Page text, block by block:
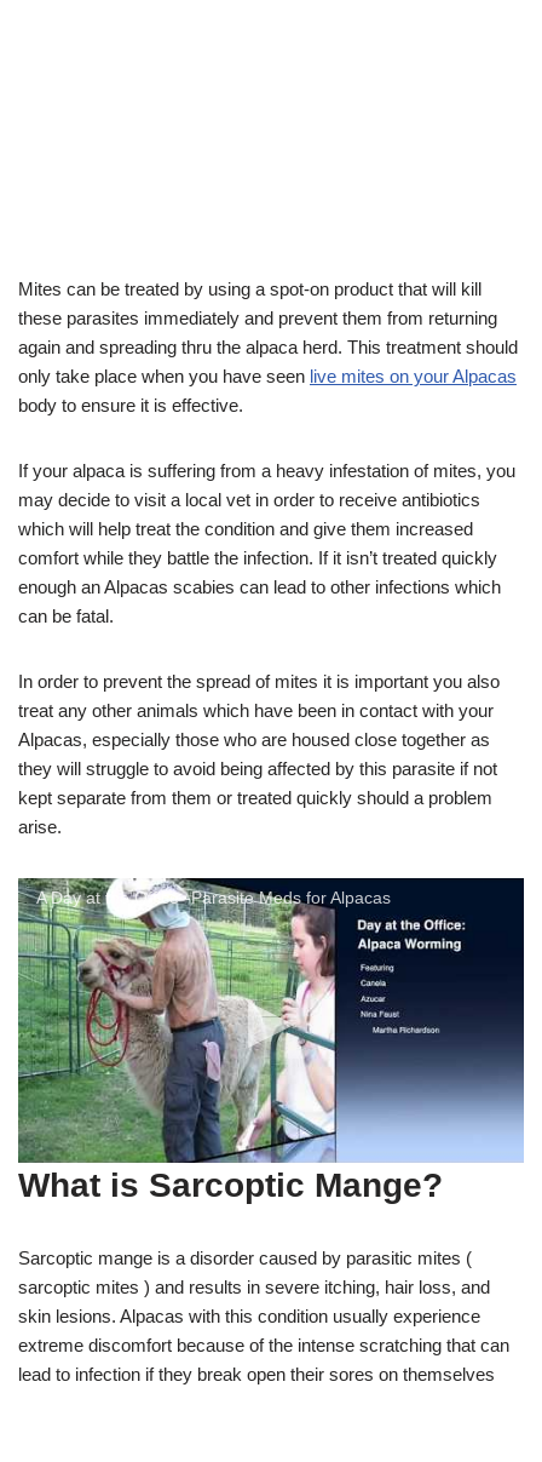
Mites can be treated by using a spot-on product that will kill
these parasites immediately and prevent them from returning
again and spreading thru the alpaca herd. This treatment should
only take place when you have seen live mites on your Alpacas
body to ensure it is effective.
If your alpaca is suffering from a heavy infestation of mites, you
may decide to visit a local vet in order to receive antibiotics
which will help treat the condition and give them increased
comfort while they battle the infection. If it isn’t treated quickly
enough an Alpacas scabies can lead to other infections which
can be fatal.
In order to prevent the spread of mites it is important you also
treat any other animals which have been in contact with your
Alpacas, especially those who are housed close together as
they will struggle to avoid being affected by this parasite if not
kept separate from them or treated quickly should a problem
arise.
A Day at the Office--Parasite Meds for Alpacas
What is Sarcoptic Mange?
Sarcoptic mange is a disorder caused by parasitic mites (
sarcoptic mites ) and results in severe itching, hair loss, and
skin lesions. Alpacas with this condition usually experience
extreme discomfort because of the intense scratching that can
lead to infection if they break open their sores on themselves